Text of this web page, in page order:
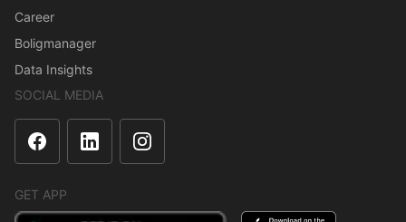
Career
Boligmanager
Data Insights
SOCIAL MEDIA
GET APP